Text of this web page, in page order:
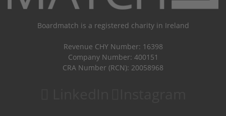
Boardmatch is a registered charity in Ireland
Revenue CHY Number: 16398
Company Number: 400151
CRA Number (RCN): 20058968